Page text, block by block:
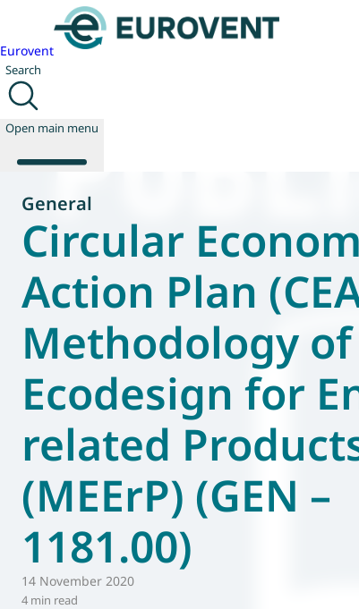
Eurovent
Search
Open main menu
About us
Publications
News
Technology
Policy
Eurovent
General
Circular
Action Plan
Methodology of
Ecodesign for
related
(MEErP) (GEN –
1181.00)
14 November 2020
4 min read